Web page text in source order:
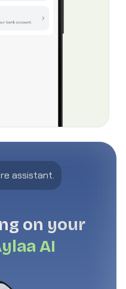
assistant.
on your
AI